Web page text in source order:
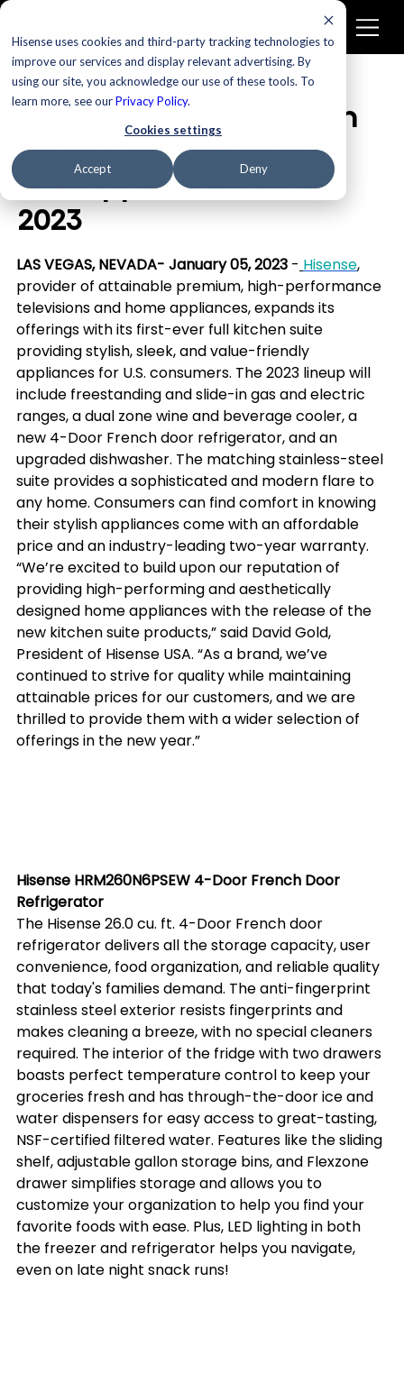
Hisense uses cookies and third-party tracking technologies to
improve our services and display relevant advertising. By
using our site, you acknowledge our use of these tools. To
learn more, see ourPrivacy Policy.
Cookies settings
Accept Deny
Appliances
Hisense expands kitchen
suite offerings; debuts
new appliances at CES
2023
LAS VEGAS, NEVADA- January 05, 2023 - Hisense,
provider of attainable premium, high-performance
televisions and home appliances, expands its
offerings with its first-ever full kitchen suite
providing stylish, sleek, and value-friendly
appliances for U.S. consumers. The 2023 lineup will
include freestanding and slide-in gas and electric
ranges, a dual zone wine and beverage cooler, a
new 4-Door French door refrigerator, and an
upgraded dishwasher. The matching stainless-steel
suite provides a sophisticated and modern flare to
any home. Consumers can find comfort in knowing
their stylish appliances come with an affordable
price and an industry-leading two-year warranty.
“We’re excited to build upon our reputation of
providing high-performing and aesthetically
designed home appliances with the release of the
new kitchen suite products,” said David Gold,
President of Hisense USA. “As a brand, we’ve
continued to strive for quality while maintaining
attainable prices for our customers, and we are
thrilled to provide them with a wider selection of
offerings in the new year.”
Hisense HRM260N6PSEW 4-Door French Door
Refrigerator
The Hisense 26.0 cu. ft. 4-Door French door
refrigerator delivers all the storage capacity, user
convenience, food organization, and reliable quality
that today's families demand. The anti-fingerprint
stainless steel exterior resists fingerprints and
makes cleaning a breeze, with no special cleaners
required. The interior of the fridge with two drawers
boasts perfect temperature control to keep your
groceries fresh and has through-the-door ice and
water dispensers for easy access to great-tasting,
NSF-certified filtered water. Features like the sliding
shelf, adjustable gallon storage bins, and Flexzone
drawer simplifies storage and allows you to
customize your organization to help you find your
favorite foods with ease. Plus, LED lighting in both
the freezer and refrigerator helps you navigate,
even on late night snack runs!